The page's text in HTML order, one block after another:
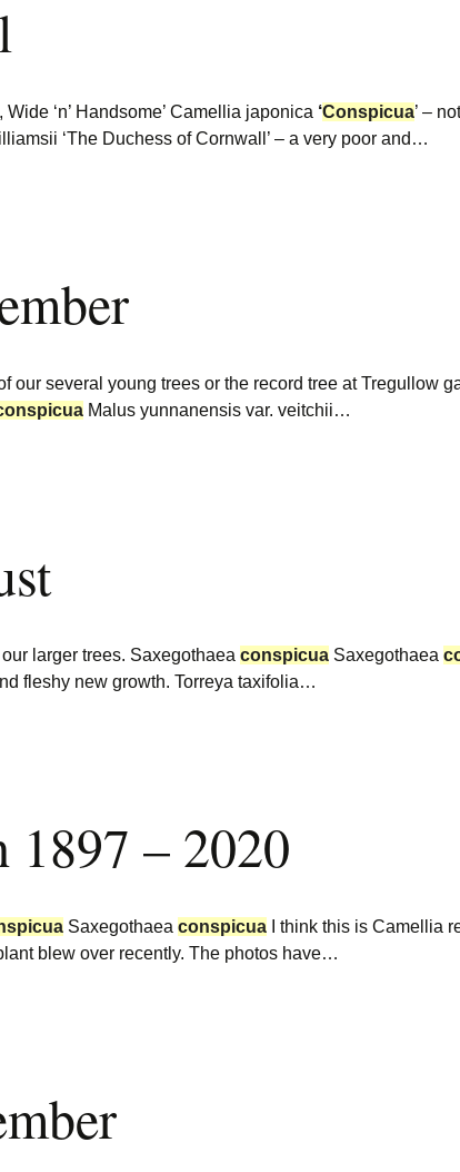
‘n’ Handsome’ Camellia japonica ‘Conspicua’ –
‘The Duchess of Cornwall’ – a very poor and…
our several young trees or the record tree at Tregullow
Malus yunnanensis var. veitchii…
larger trees. Saxegothaea conspicua Saxegothaea
fleshy new growth. Torreya taxifolia…
1897 – 2020
Saxegothaea conspicua I think this is Camellia
blew over recently. The photos have…